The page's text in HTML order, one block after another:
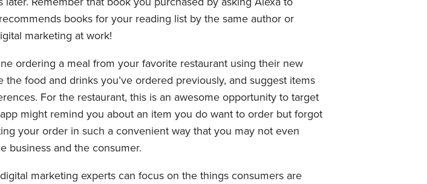
books for your reading list by the same author or
marketing at work!
ordering a meal from your favorite restaurant using their new
food and drinks you’ve ordered previously, and suggest items
For the restaurant, this is an awesome opportunity to target
might remind you about an item you do want to order but forgot
your order in such a convenient way that you may not even
business and the consumer.
marketing experts can focus on the things consumers are